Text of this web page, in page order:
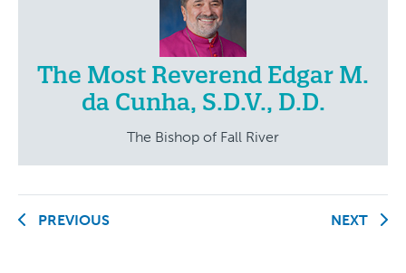
The Most Reverend Edgar M.
da Cunha, S.D.V., D.D.
The Bishop of Fall River
PREVIOUS NEXT